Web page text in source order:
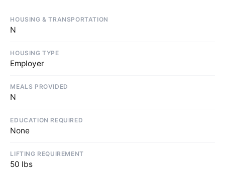
HOUSING & TRANSPORTATION
N
HOUSING TYPE
Employer
MEALS PROVIDED
N
EDUCATION REQUIRED
None
LIFTING REQUIREMENT
50 lbs